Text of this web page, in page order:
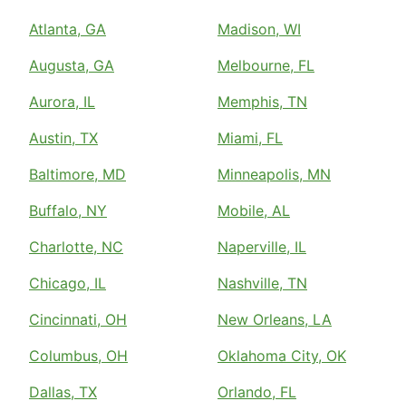
Atlanta, GA
Augusta, GA
Aurora, IL
Austin, TX
Baltimore, MD
Buffalo, NY
Charlotte, NC
Chicago, IL
Cincinnati, OH
Columbus, OH
Dallas, TX
Madison, WI
Melbourne, FL
Memphis, TN
Miami, FL
Minneapolis, MN
Mobile, AL
Naperville, IL
Nashville, TN
New Orleans, LA
Oklahoma City, OK
Orlando, FL